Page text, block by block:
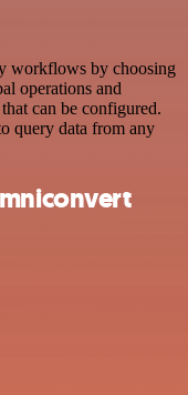
workflows by choosing
operations and
can be configured.
query data from any